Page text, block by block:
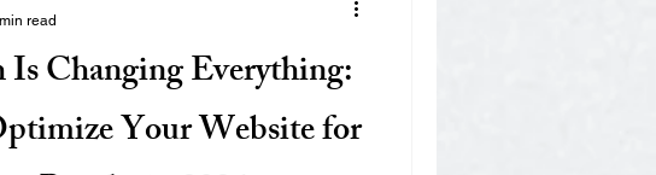
Is Changing Everything:
Your Website for
read